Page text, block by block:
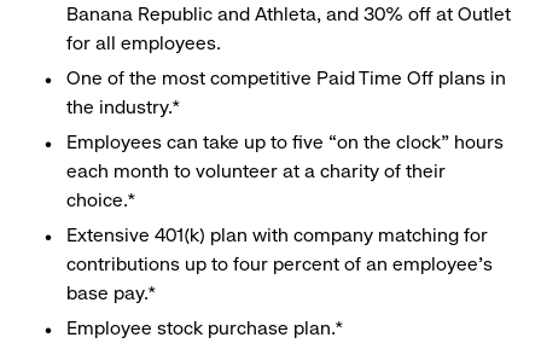
Banana Republic and Athleta, and 30% off at Outlet
for all employees.
One of the most competitive Paid Time Off plans in
the industry.*
Employees can take up to five “on the clock” hours
each month to volunteer at a charity of their
choice.*
Extensive 401(k) plan with company matching for
contributions up to four percent of an employee’s
base pay.*
Employee stock purchase plan.*